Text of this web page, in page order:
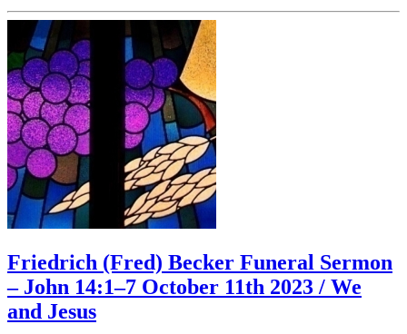
Friedrich (Fred) Becker Funeral Sermon
– John 14:1–7 October 11th 2023 / We
and Jesus